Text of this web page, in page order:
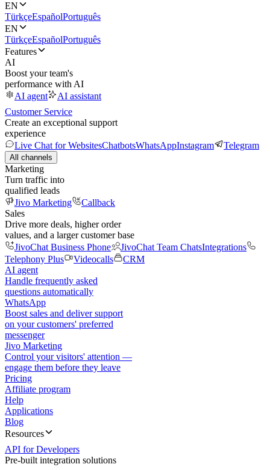
EN
TürkçeEspañolPortuguês
EN
TürkçeEspañolPortuguês
Features
AI
Boost your team's
performance with AI
AI agent
AI assistant
Customer Service
Create an exceptional support
experience
Live Chat for WebsitesChatbotsWhatsAppInstagram Telegram
All channels
Marketing
Turn traffic into
qualified leads
Jivo Marketing
Callback
Sales
Drive more deals, higher order
values, and a larger customer base
JivoChat Business Phone
JivoChat Team ChatsIntegrations
Telephony Plus
Videocalls
CRM
AI agent
Handle frequently asked
questions automatically
WhatsApp
Boost sales and deliver support
on your customers' preferred
messenger
Jivo Marketing
Control your visitors' attention —
engage them before they leave
Pricing
Affiliate program
Help
Applications
Blog
Resources
API for Developers
Pre-built integration solutions